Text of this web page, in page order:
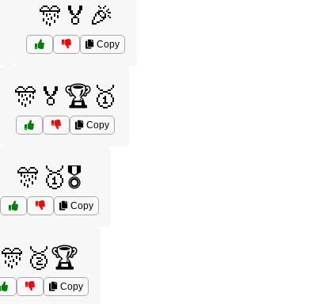
🎊🏅🎉
Copy
🎊🏅🏆🥇
Copy
🎊🥇🎖️
Copy
🎊🥈🏆
Copy